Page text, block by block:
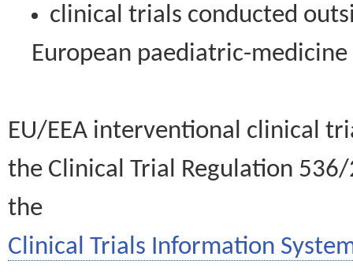
clinical trials conducted
European paediatric-
EU/EEA interventional clinical
the Clinical Trial Regulation
the
Clinical Trials Information